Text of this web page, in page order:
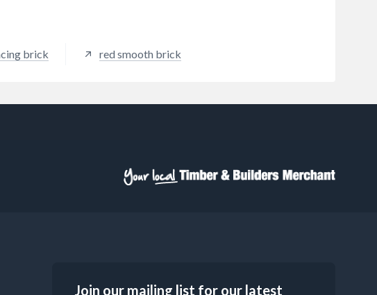
brick red smooth brick
Join our mailing list for our latest